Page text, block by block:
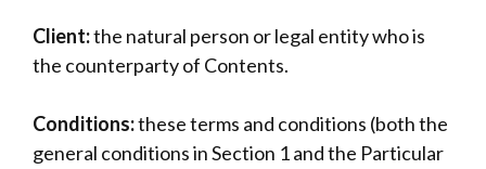
Client:the natural person or legal entity who is
the counterparty of Contents.
Conditions:these terms and conditions (both the
general conditions in Section 1 and the Particular